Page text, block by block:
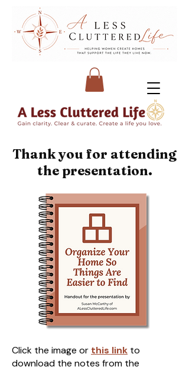
Thank you for attending
the presentation.
Click the image or this link to
download the notes from the